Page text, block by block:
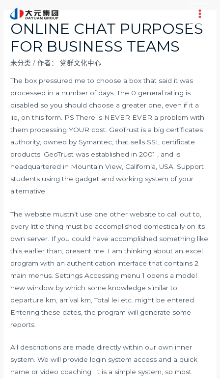
Main
ONLINE CHAT PURPOSES
FOR BUSINESS TEAMS
未分类 / 作者： 党群文化中心
The box pressured me to choose a box that said it was
processed in a number of days. The 0 general rating is
disabled so you should choose a greater one, even if it a
lie, on this form. PS There is NEVER EVER a problem with
them processing YOUR cost. GeoTrust is a big certificates
authority, owned by Symantec, that sells SSL certificate
products. GeoTrust was established in 2001 , and is
headquartered in Mountain View, California, USA. Support
students using the gadget and working system of your
alternative.
The website mustn’t use one other website to call out to,
every little thing must be accomplished domestically on its
own server. If you could have accomplished something like
this earlier than, present me. I am thinking about an excel
program with an authentication interface that contains 2
main menus. Settings Accessing menu 1 opens a model
new window by which some knowledge similar to
departure km, arrival km, Total lei etc. might be entered.
Entering these dates, the program will generate some
reports.
All descriptions are made directly within our own inner
system. We will provide login system access and a quick
name or video coaching. It is a simple system, so most